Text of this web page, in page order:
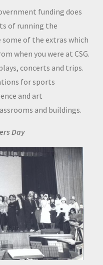
funding does
of running the
some of the extras which
when you were at CSG.
concerts and trips.
for sports
and art
and buildings.
Day